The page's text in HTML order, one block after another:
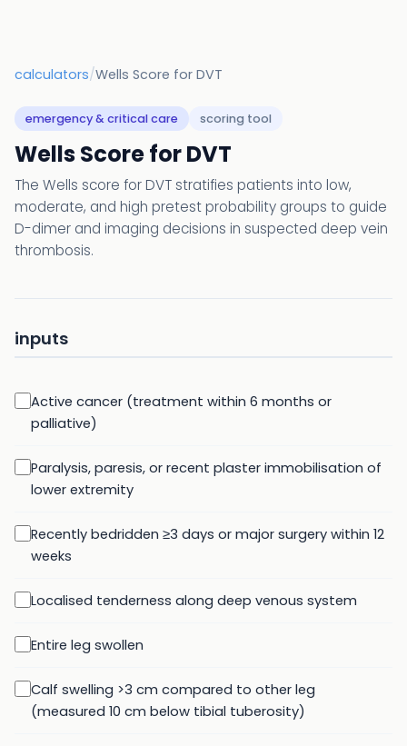
calculators/Wells Score for DVT
emergency & critical care scoring tool
Wells Score for DVT
The Wells score for DVT stratifies patients into low,
moderate, and high pretest probability groups to guide
D-dimer and imaging decisions in suspected deep vein
thrombosis.
inputs
Active cancer (treatment within 6 months or
palliative)
Paralysis, paresis, or recent plaster immobilisation of
lower extremity
Recently bedridden ≥3 days or major surgery within 12
weeks
Localised tenderness along deep venous system
Entire leg swollen
Calf swelling >3 cm compared to other leg
(measured 10 cm below tibial tuberosity)